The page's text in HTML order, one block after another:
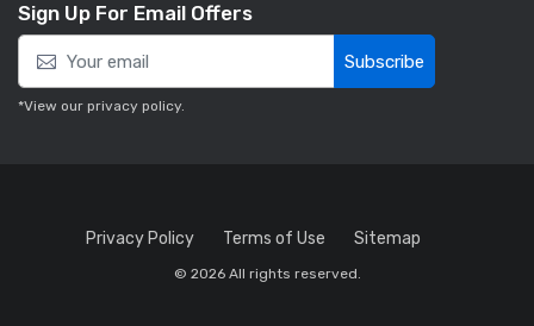
Sign Up For Email Offers
Subscribe
*View our privacy policy.
Privacy Policy Terms of Use Sitemap
© 2026 All rights reserved.